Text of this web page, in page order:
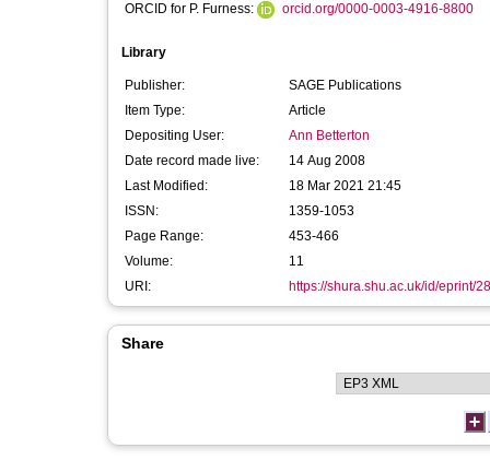
ORCID for P. Furness:
orcid.org/0000-0003-4916-8800
Library
Publisher:
SAGE Publications
Item Type:
Article
Depositing User:
Ann Betterton
Date record made live:
14 Aug 2008
Last Modified:
18 Mar 2021 21:45
ISSN:
1359-1053
Page Range:
453-466
Volume:
11
URI:
https://shura.shu.ac.uk/id/eprint/
Share